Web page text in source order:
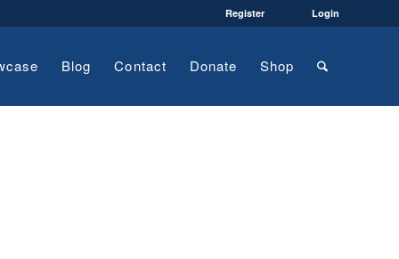
Register Login
Blog Contact Donate Shop